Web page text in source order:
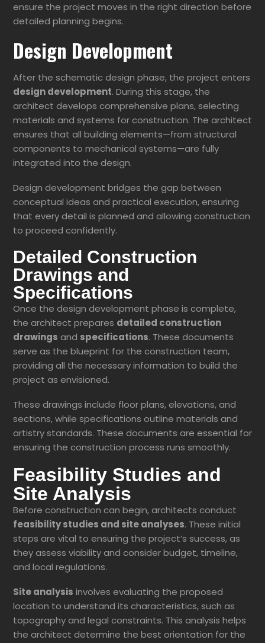
ensure the project moves in the right direction before
detailed planning begins.
Design Development
After the schematic design phase, the project enters
design development. During this stage, the
architect develops comprehensive plans, selecting
materials and systems for construction. The architect
ensures that all building elements—from structural
components to mechanical systems—are fully
integrated into the design.
Design development bridges the gap between
conceptual ideas and practical execution, ensuring
that every detail is planned and allowing construction
to proceed confidently.
Detailed Construction
Drawings and
Specifications
Once the design development phase is complete,
the architect prepares detailed construction
drawings and specifications. These documents
serve as the blueprint for the construction team,
providing all the necessary information to build the
project as envisioned.
These drawings include floor plans, elevations, and
sections, while specifications outline materials and
artistry standards. These documents are essential for
ensuring the construction process runs smoothly.
Feasibility Studies and
Site Analysis
Before construction can begin, architects conduct
feasibility studies and site analyses. These initial
steps are vital to ensuring the project’s success, as
they assess viability and consider budget, timeline,
and local regulations.
Site analysis involves evaluating the proposed
location to understand its characteristics, such as
topography and legal constraints. This analysis helps
the architect determine the best orientation for the